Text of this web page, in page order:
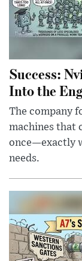
Success:
Into the
The company
machines that
once—exactly
needs.